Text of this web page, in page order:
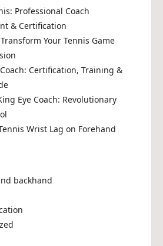
Professional Coach
& Certification
Your Tennis Game
Coach: Certification, Training &
Eye Coach: Revolutionary
Wrist Lag on Forehand
backhand